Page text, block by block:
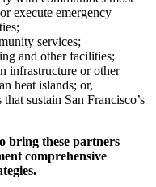
execute emergency
services;
and other facilities;
infrastructure or other
heat islands; or,
sustain San Francisco’s
bring these partners
comprehensive